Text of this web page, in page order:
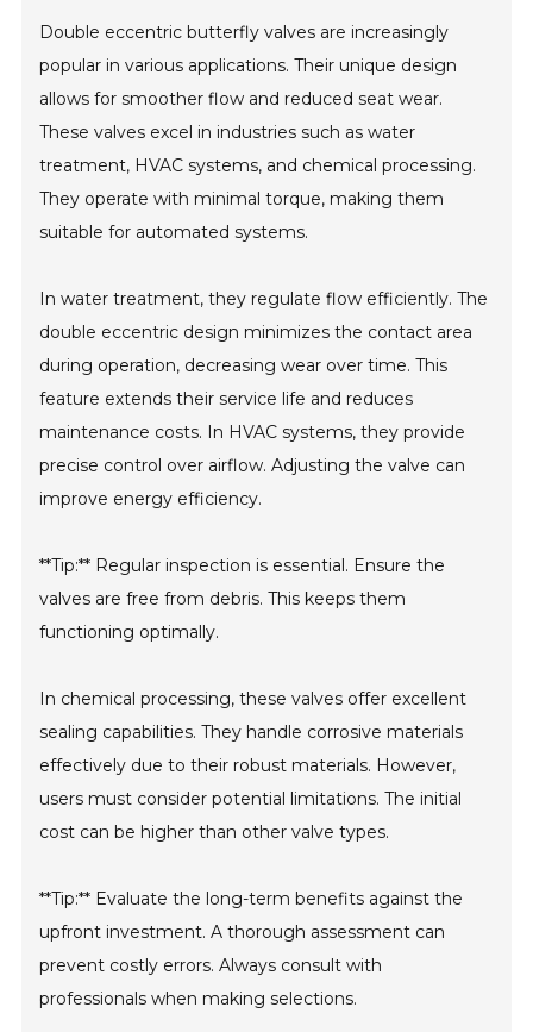
Double eccentric butterfly valves are increasingly
popular in various applications. Their unique design
allows for smoother flow and reduced seat wear.
These valves excel in industries such as water
treatment, HVAC systems, and chemical processing.
They operate with minimal torque, making them
suitable for automated systems.
In water treatment, they regulate flow efficiently. The
double eccentric design minimizes the contact area
during operation, decreasing wear over time. This
feature extends their service life and reduces
maintenance costs. In HVAC systems, they provide
precise control over airflow. Adjusting the valve can
improve energy efficiency.
**Tip:** Regular inspection is essential. Ensure the
valves are free from debris. This keeps them
functioning optimally.
In chemical processing, these valves offer excellent
sealing capabilities. They handle corrosive materials
effectively due to their robust materials. However,
users must consider potential limitations. The initial
cost can be higher than other valve types.
**Tip:** Evaluate the long-term benefits against the
upfront investment. A thorough assessment can
prevent costly errors. Always consult with
professionals when making selections.